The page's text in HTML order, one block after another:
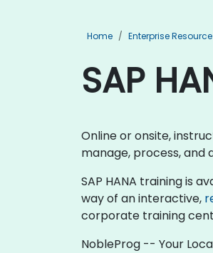
Home Enterprise
SAP
Online or onsite,
manage, process, and
SAP HANA training is
way of an interactive,
corporate training
NobleProg -- Your